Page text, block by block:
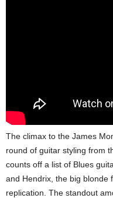
The climax to the James
round of guitar styling from
counts off a list of Blues
and Hendrix, the big blonde
replication. The standout